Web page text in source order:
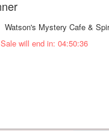
Watson's Mystery Cafe &
Sale will end in: 04:50:32